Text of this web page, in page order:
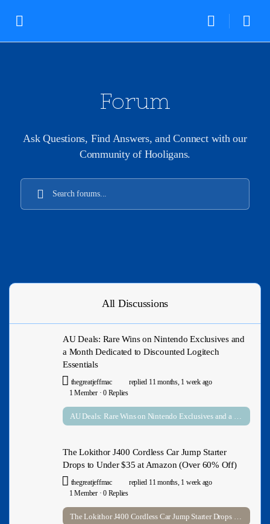
Forum
Ask Questions, Find Answers, and Connect with our
Community of Hooligans.
All Discussions
AU Deals: Rare Wins on Nintendo Exclusives and
a Month Dedicated to Discounted Logitech
Essentials
thegreatjeffmac replied 11 months, 1 week ago
1 Member · 0 Replies
AU Deals: Rare Wins on Nintendo Exclusives and a Month Dedicated to Discounted Logitech Essentials
The Lokithor J400 Cordless Car Jump Starter
Drops to Under $35 at Amazon (Over 60% Off)
thegreatjeffmac replied 11 months, 1 week ago
1 Member · 0 Replies
The Lokithor J400 Cordless Car Jump Starter Drops to Under $35 at Amazon (Over 60% Off)